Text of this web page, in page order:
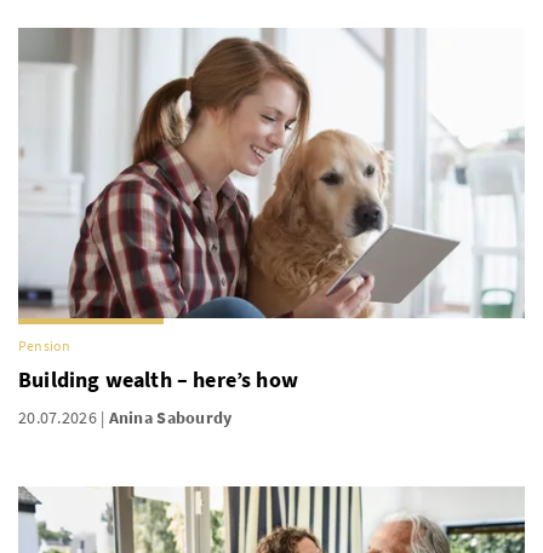
Pension
Building wealth – here’s how
20.07.2026 Anina Sabourdy